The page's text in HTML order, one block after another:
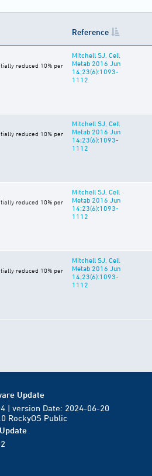
Reference
reduced 10% per
Mitchell SJ, Cell
Metab 2016 Jun
14;23(6):1093-
1112
reduced 10% per
Mitchell SJ, Cell
Metab 2016 Jun
14;23(6):1093-
1112
reduced 10% per
Mitchell SJ, Cell
Metab 2016 Jun
14;23(6):1093-
1112
reduced 10% per
Mitchell SJ, Cell
Metab 2016 Jun
14;23(6):1093-
1112
Update
| version Date: 2024-06-20
RockyOS Public